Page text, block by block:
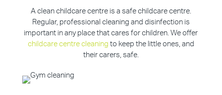
A clean childcare centre is a safe childcare centre.
Regular, professional cleaning and disinfection is
important in any place that cares for children. We offer
childcare centre cleaning to keep the little ones, and
their carers, safe.